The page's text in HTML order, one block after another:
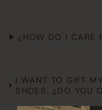
¿HOW DO I CARE
I WANT TO GIFT
SHOES. ¿DO YOU